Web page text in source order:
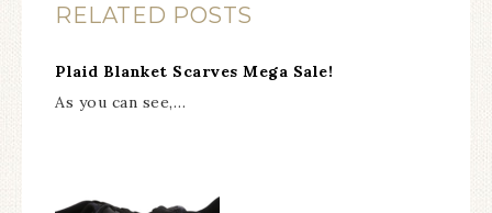
RELATED POSTS
Plaid Blanket Scarves Mega Sale!
As you can see,…